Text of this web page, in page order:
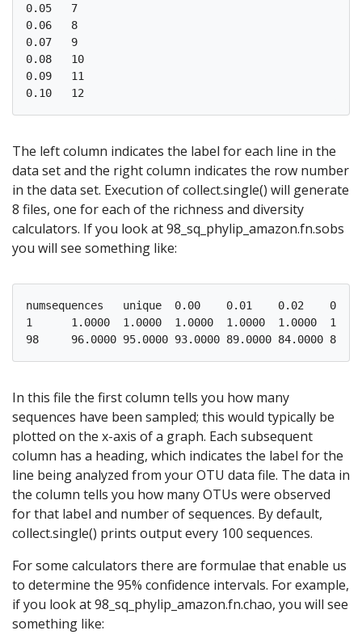
0.05   7
0.06   8
0.07   9
0.08   10
0.09   11
The left column indicates the label for each line in the
data set and the right column indicates the row number
in the data set. Execution of collect.single() will generate
8 files, one for each of the richness and diversity
calculators. If you look at 98_sq_phylip_amazon.fn.sobs
you will see something like:
numsequences   unique  0.00    0.01    0.02
1      1.0000  1.0000  1.0000  1.0000  1.0000
In this file the first column tells you how many
sequences have been sampled; this would typically be
plotted on the x-axis of a graph. Each subsequent
column has a heading, which indicates the label for the
line being analyzed from your OTU data file. The data in
the column tells you how many OTUs were observed
for that label and number of sequences. By default,
collect.single() prints output every 100 sequences.
For some calculators there are formulae that enable us
to determine the 95% confidence intervals. For example,
if you look at 98_sq_phylip_amazon.fn.chao, you will see
something like: